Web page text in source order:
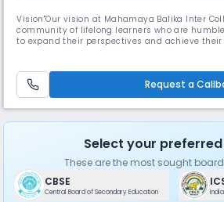
Vision"Our vision at Mahamaya Balika Inter
community of lifelong learners who are
to expand their perspectives and achieve
and awards at the district and national levels.
Request a
Select your
These are the most sought
CBSE
Central Board of Secondary Education